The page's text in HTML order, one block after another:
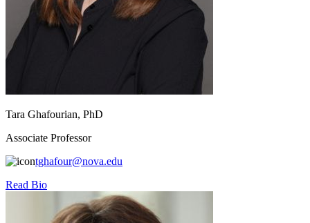
Tara Ghafourian, PhD
Associate Professor
tghafour@nova.edu
Read Bio